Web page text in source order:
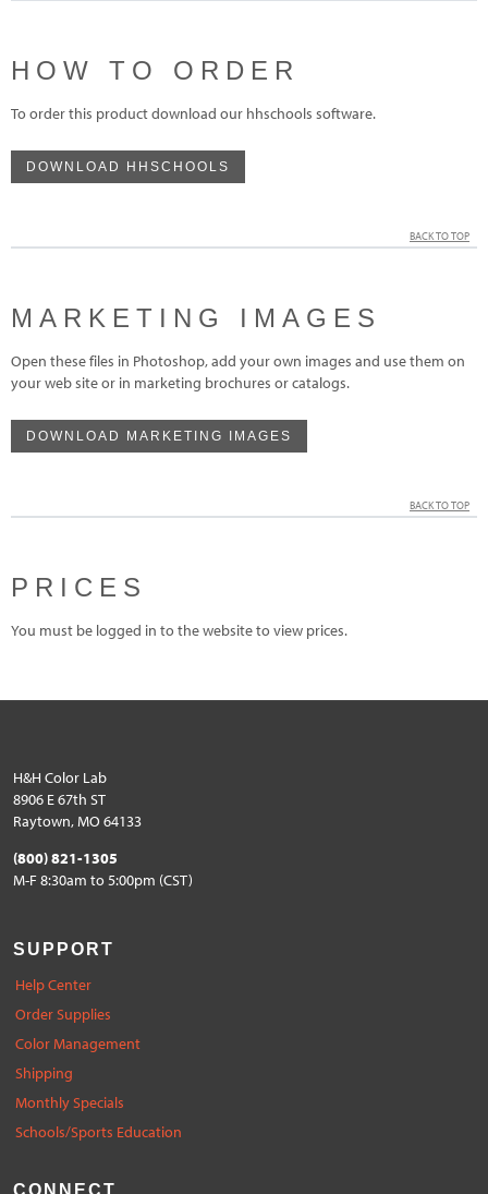
HOW TO ORDER
To order this product download our hhschools software.
DOWNLOAD HHSCHOOLS
BACK TO TOP
MARKETING IMAGES
Open these files in Photoshop, add your own images and use them on
your web site or in marketing brochures or catalogs.
DOWNLOAD MARKETING IMAGES
BACK TO TOP
PRICES
You must be logged in to the website to view prices.
H&H Color Lab
8906 E 67th ST
Raytown, MO 64133
(800) 821-1305
M-F 8:30am to 5:00pm (CST)
SUPPORT
Help Center
Order Supplies
Color Management
Shipping
Monthly Specials
Schools/Sports Education
CONNECT